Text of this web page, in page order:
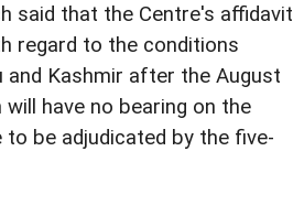
said that the Centre's affidavit
regard to the conditions
and Kashmir after the August
have no bearing on the
be adjudicated by the five-